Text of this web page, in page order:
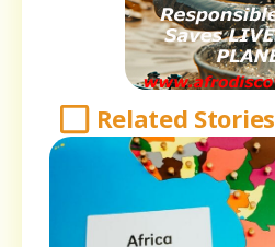
Related Stories